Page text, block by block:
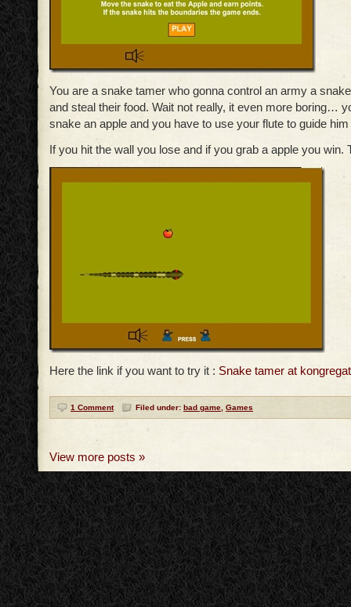
You are a snake tamer who gonna control an army a
and steal their food. Wait not really, it even more boring…
snake an apple and you have to use your flute to guide
If you hit the wall you lose and if you grab a apple you win.
Here the link if you want to try it : Snake tamer at
1 Comment Filed under: bad game, Games
View more posts »